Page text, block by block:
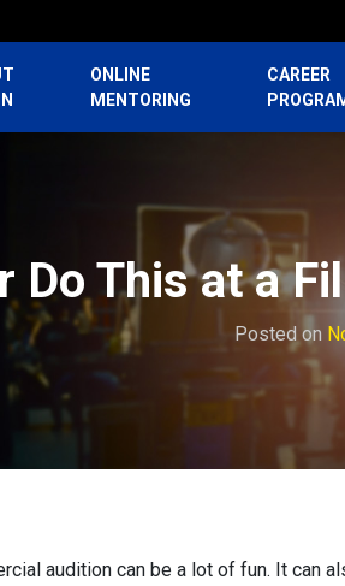
ONLINE
MENTORING
CAREER
Do This at a
Posted on
audition can be a lot of fun. It can